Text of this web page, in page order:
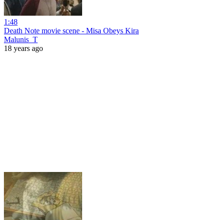
1:48
Death Note movie scene - Misa Obeys Kira
Malunis_T
18 years ago